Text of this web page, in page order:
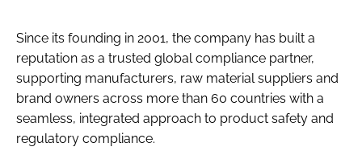
Since its founding in 2001, the company has built a
reputation as a trusted global compliance partner,
supporting manufacturers, raw material suppliers and
brand owners across more than 60 countries with a
seamless, integrated approach to product safety and
regulatory compliance.